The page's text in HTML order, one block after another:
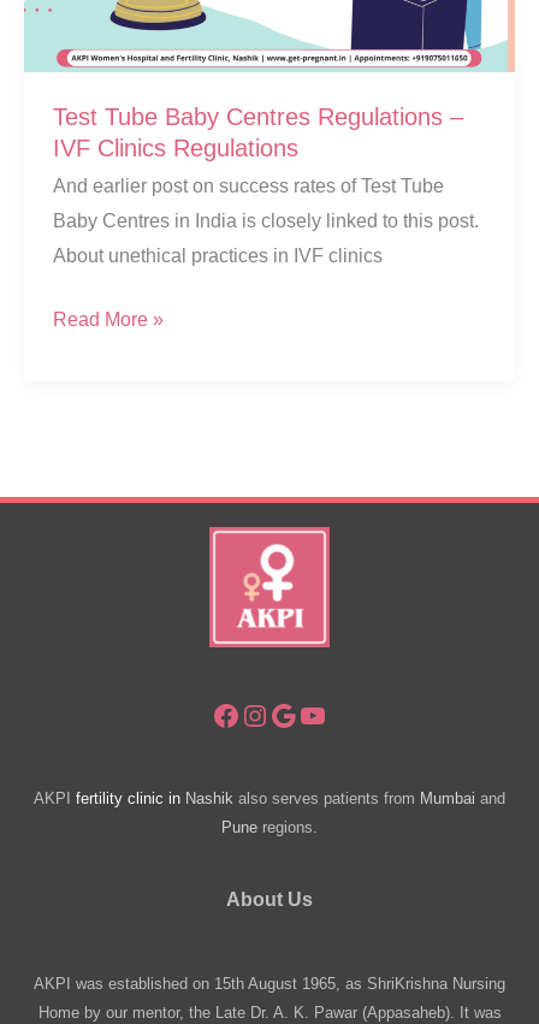
Test Tube Baby Centres Regulations –
IVF Clinics Regulations
And earlier post on success rates of Test Tube
Baby Centres in India is closely linked to this post.
About unethical practices in IVF clinics
Test
–
Read More »
Facebook
Instagram
Google
YouTube
AKPI fertility clinic in Nashik also serves patients from Mumbai and
Pune regions.
About Us
AKPI was established on 15th August 1965, as ShriKrishna Nursing
Home by our mentor, the Late Dr. A. K. Pawar (Appasaheb). It was